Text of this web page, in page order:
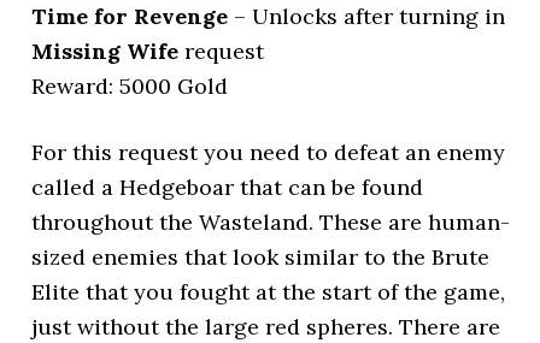
Time for Revenge – Unlocks after turning in
Missing Wife request
Reward: 5000 Gold
For this request you need to defeat an enemy
called a Hedgeboar that can be found
throughout the Wasteland. These are human-
sized enemies that look similar to the Brute
Elite that you fought at the start of the game,
just without the large red spheres. There are